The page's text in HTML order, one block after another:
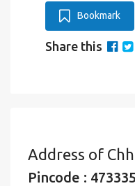
Bookmark
Share this
Address of
Pincode : 473335